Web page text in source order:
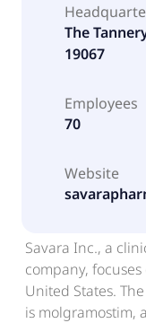
The
19067
Employees
70
Website
Savara Inc., a
company,
United States.
is molgramostim,